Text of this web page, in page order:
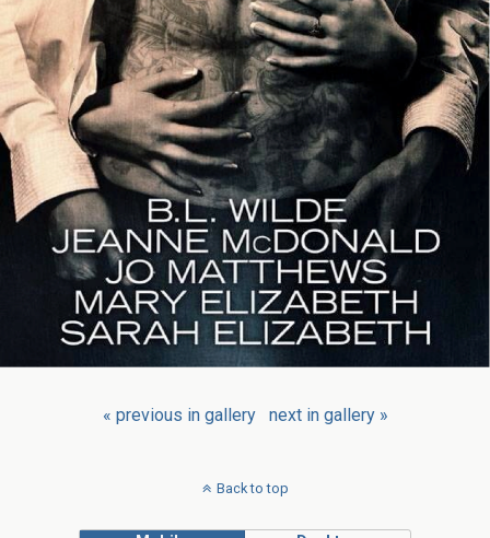
« previous in gallery next in gallery »
Back to top